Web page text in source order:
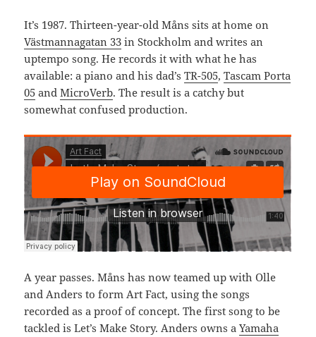
It’s 1987. Thirteen-year-old Måns sits at home on
Västmannagatan 33 in Stockholm and writes an
uptempo song. He records it with what he has
available: a piano and his dad’sTR-505,Tascam Porta
05 andMicroVerb. The result is a catchy but
somewhat confused production.
A year passes. Måns has now teamed up with Olle
and Anders to form Art Fact, using the songs
recorded as a proof of concept. The first song to be
tackled is Let’s Make Story. Anders owns aYamaha